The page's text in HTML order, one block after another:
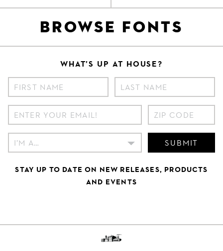
BROWSE FONTS
WHAT’S UP AT HOUSE?
SUBMIT
STAY UP TO DATE ON NEW RELEASES, PRODUCTS
AND EVENTS